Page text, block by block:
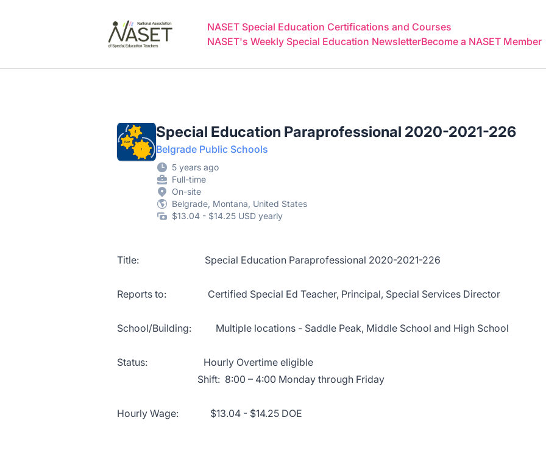
NASET Special Education Certifications and Courses
NASET's Weekly Special Education NewsletterBecome a NASET Member
Special Education Paraprofessional 2020-2021-226
Belgrade Public Schools
5 years ago
Full-time
On-site
Belgrade, Montana, United States
$13.04 - $14.25 USD yearly
Title: Special Education Paraprofessional 2020-2021-226
Reports to: Certified Special Ed Teacher, Principal, Special Services Director
School/Building: Multiple locations - Saddle Peak, Middle School and High School
Status: Hourly Overtime eligible
Shift: 8:00 – 4:00 Monday through Friday
Hourly Wage: $13.04 - $14.25 DOE